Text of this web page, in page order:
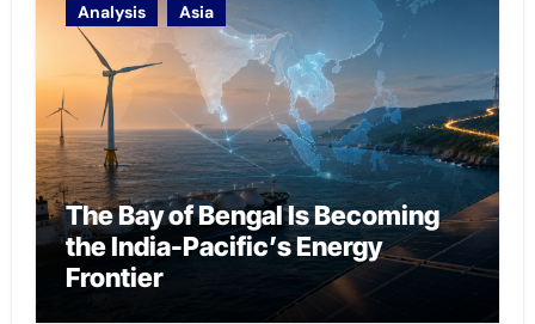
Analysis Asia
The Bay of Bengal Is Becoming
the India-Pacific’s Energy
Frontier